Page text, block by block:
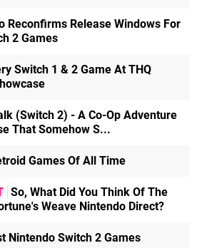
Reconfirms Release Windows For
2 Games
Switch 1 & 2 Game At THQ
(Switch 2) - A Co-Op Adventure
That Somehow S...
Games Of All Time
So, What Did You Think Of The
Weave Nintendo Direct?
Nintendo Switch 2 Games